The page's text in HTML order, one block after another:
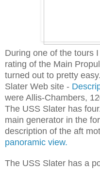
During one of the tours
rating of the Main
turned out to pretty
Slater Web site -
were Allis-Chambers,
The USS Slater has
main generator in the
description of the aft
panoramic view.
The USS Slater has a